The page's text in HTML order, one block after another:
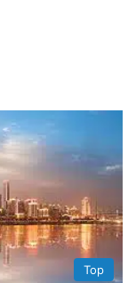
Top